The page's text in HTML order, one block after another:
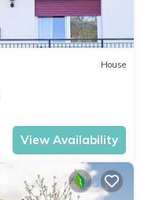
House
View Availability